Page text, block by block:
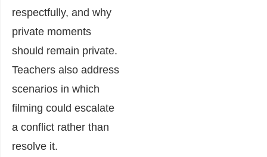
respectfully, and why
private moments
should remain private.
Teachers also address
scenarios in which
filming could escalate
a conflict rather than
resolve it.